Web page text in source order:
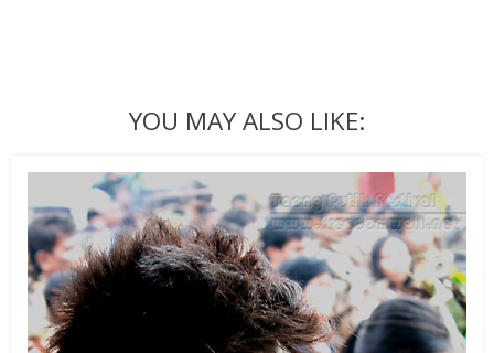
YOU MAY ALSO LIKE: